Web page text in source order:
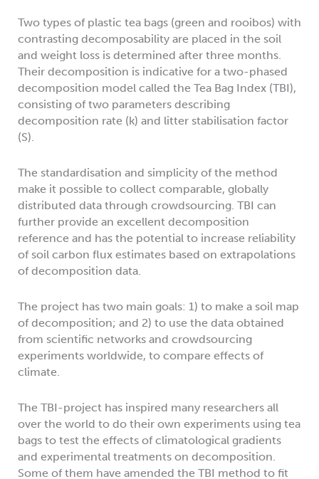
Two types of plastic tea bags (green and rooibos) with
contrasting decomposability are placed in the soil
and weight loss is determined after three months.
Their decomposition is indicative for a two-phased
decomposition model called the Tea Bag Index (TBI),
consisting of two parameters describing
decomposition rate (k) and litter stabilisation factor
(S).
The standardisation and simplicity of the method
make it possible to collect comparable, globally
distributed data through crowdsourcing. TBI can
further provide an excellent decomposition
reference and has the potential to increase reliability
of soil carbon flux estimates based on extrapolations
of decomposition data.
The project has two main goals: 1) to make a soil map
of decomposition; and 2) to use the data obtained
from scientific networks and crowdsourcing
experiments worldwide, to compare effects of
climate.
The TBI-project has inspired many researchers all
over the world to do their own experiments using tea
bags to test the effects of climatological gradients
and experimental treatments on decomposition.
Some of them have amended the TBI method to fit